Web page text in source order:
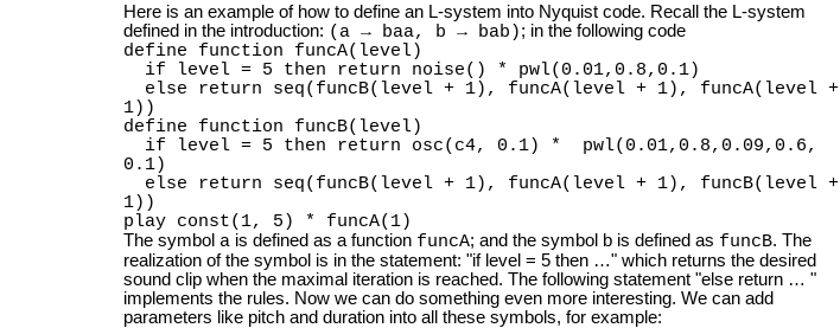
Here is an example of how to define an L-system into Nyquist code. Recall the L-system
defined in the introduction: (a → baa, b → bab); in the following code
define function funcA(level)
if level = 5 then return noise() * pwl(0.01,0.8,0.1)
else return seq(funcB(level + 1), funcA(level + 1), funcA(level +
1))
define function funcB(level)
if level = 5 then return osc(c4, 0.1) * pwl(0.01,0.8,0.09,0.6,
0.1)
else return seq(funcB(level + 1), funcA(level + 1), funcB(level +
1))
play const(1, 5) * funcA(1)
The symbol a is defined as a function funcA; and the symbol b is defined as funcB. The
realization of the symbol is in the statement: "if level = 5 then …" which returns the desired
sound clip when the maximal iteration is reached. The following statement "else return … "
implements the rules. Now we can do something even more interesting. We can add
parameters like pitch and duration into all these symbols, for example: